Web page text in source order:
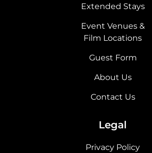
Extended Stays
Event Venues &
Film Locations
Guest Form
About Us
Contact Us
Legal
Privacy Policy